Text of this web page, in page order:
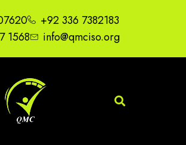
+92 336 7382183
1568
info@qmciso.org